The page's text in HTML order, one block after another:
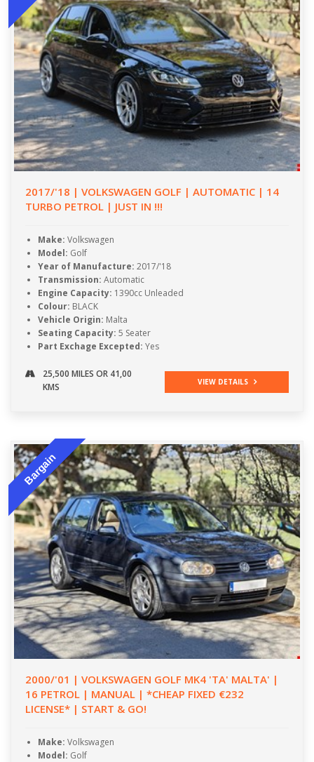
2017/'18 | VOLKSWAGEN GOLF | AUTOMATIC | 14
TURBO PETROL | JUST IN !!!
Make: Volkswagen
Model: Golf
Year of Manufacture: 2017/'18
Transmission: Automatic
Engine Capacity: 1390cc Unleaded
Colour: BLACK
Vehicle Origin: Malta
Seating Capacity: 5 Seater
Part Exchage Excepted: Yes
25,500 MILES OR 41,00
KMS
VIEW DETAILS
Bargain
2000/'01 | VOLKSWAGEN GOLF MK4 'TA' MALTA' |
16 PETROL | MANUAL | *CHEAP FIXED €232
LICENSE* | START & GO!
Make: Volkswagen
Model: Golf